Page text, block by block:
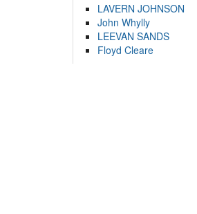
LAVERN JOHNSON
John Whylly
LEEVAN SANDS
Floyd Cleare